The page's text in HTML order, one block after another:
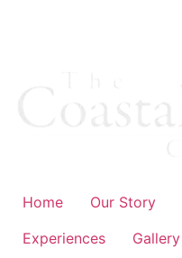
Home Our Story
Experiences
Gallery